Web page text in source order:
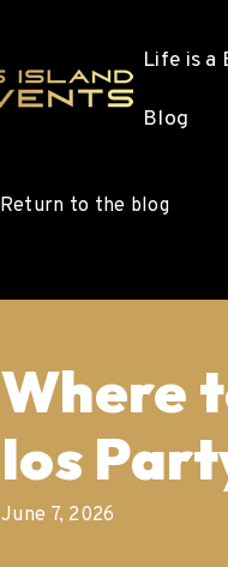
Life is a
Blog
Return to the blog
Where
Ios
June 7, 2026